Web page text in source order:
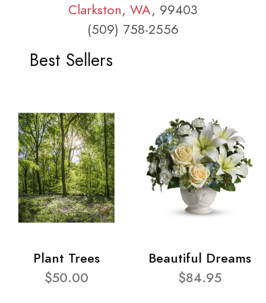
Clarkston, WA, 99403
(509) 758-2556
Best Sellers
Plant Trees
$50.00
Beautiful Dreams
$84.95